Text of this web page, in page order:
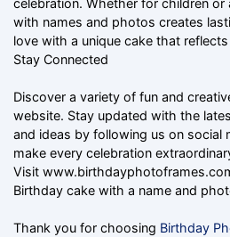
celebration. Whether for children
with names and photos creates
love with a unique cake that
Stay Connected
Discover a variety of fun and
website. Stay updated with the
and ideas by following us on social
make every celebration
Visit
Birthday cake with a name and
Thank you for choosing Birthday